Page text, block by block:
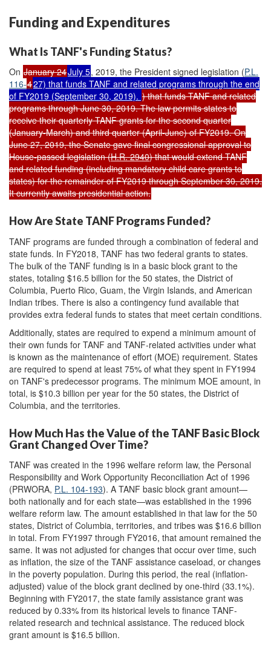
Funding and Expenditures
What Is TANF's Funding Status?
On January 24July 5, 2019, the President signed legislation (P.L.
116-427) that funds TANF and related programs through the end
of FY2019 (September 30, 2019). ) that funds TANF and related
programs through June 30, 2019. The law permits states to
receive their quarterly TANF grants for the second quarter
(January-March) and third quarter (April-June) of FY2019. On
June 27, 2019, the Senate gave final congressional approval to
House-passed legislation (H.R. 2940) that would extend TANF
and related funding (including mandatory child care grants to
states) for the remainder of FY2019 through September 30, 2019.
It currently awaits presidential action.
How Are State TANF Programs Funded?
TANF programs are funded through a combination of federal and
state funds. In FY2018, TANF has two federal grants to states.
The bulk of the TANF funding is in a basic block grant to the
states, totaling $16.5 billion for the 50 states, the District of
Columbia, Puerto Rico, Guam, the Virgin Islands, and American
Indian tribes. There is also a contingency fund available that
provides extra federal funds to states that meet certain conditions.
Additionally, states are required to expend a minimum amount of
their own funds for TANF and TANF-related activities under what
is known as the maintenance of effort (MOE) requirement. States
are required to spend at least 75% of what they spent in FY1994
on TANF's predecessor programs. The minimum MOE amount, in
total, is $10.3 billion per year for the 50 states, the District of
Columbia, and the territories.
How Much Has the Value of the TANF Basic Block
Grant Changed Over Time?
TANF was created in the 1996 welfare reform law, the Personal
Responsibility and Work Opportunity Reconciliation Act of 1996
(PRWORA, P.L. 104-193). A TANF basic block grant amount—
both nationally and for each state—was established in the 1996
welfare reform law. The amount established in that law for the 50
states, District of Columbia, territories, and tribes was $16.6 billion
in total. From FY1997 through FY2016, that amount remained the
same. It was not adjusted for changes that occur over time, such
as inflation, the size of the TANF assistance caseload, or changes
in the poverty population. During this period, the real (inflation-
adjusted) value of the block grant declined by one-third (33.1%).
Beginning with FY2017, the state family assistance grant was
reduced by 0.33% from its historical levels to finance TANF-
related research and technical assistance. The reduced block
grant amount is $16.5 billion.